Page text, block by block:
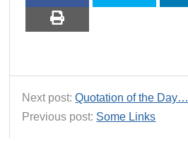
Next post:Quotation of the Day…
Previous post: Some Links